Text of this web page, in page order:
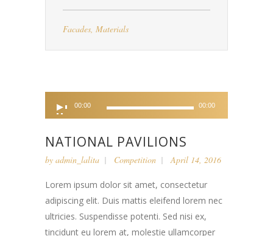
Facades, Materials
Player
00:00 00:00
NATIONAL PAVILIONS
by admin_lalita Competition April 14, 2016
Lorem ipsum dolor sit amet, consectetur
adipiscing elit. Duis mattis eleifend lorem nec
ultricies. Suspendisse potenti. Sed nisi ex,
tincidunt eu lorem at, molestie ullamcorper